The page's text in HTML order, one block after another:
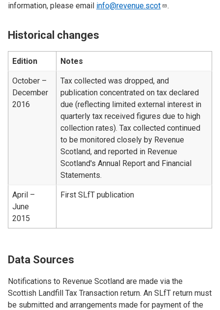
information, please email info@revenue.scot .
Historical changes
Edition Notes
October –
December
2016
Tax collected was dropped, and
publication concentrated on tax declared
due (reflecting limited external interest in
quarterly tax received figures due to high
collection rates). Tax collected continued
to be monitored closely by Revenue
Scotland, and reported in Revenue
Scotland's Annual Report and Financial
Statements.
April –
June
2015
First SLfT publication
Data Sources
Notifications to Revenue Scotland are made via the
Scottish Landfill Tax Transaction return. An SLfT return must
be submitted and arrangements made for payment of the